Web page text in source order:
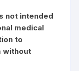
not intended
medical
to
without